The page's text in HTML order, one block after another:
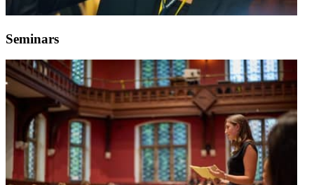
Seminars